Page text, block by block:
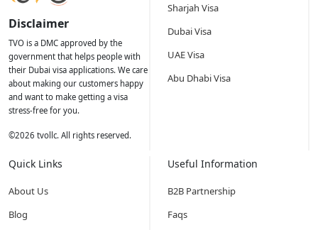
Disclaimer
TVO is a DMC approved by the
government that helps people with
their Dubai visa applications. We care
about making our customers happy
and want to make getting a visa
stress-free for you.
©2026 tvollc. All rights reserved.
Sharjah Visa
Dubai Visa
UAE Visa
Abu Dhabi Visa
Quick Links
About Us
Blog
Useful Information
B2B Partnership
Faqs